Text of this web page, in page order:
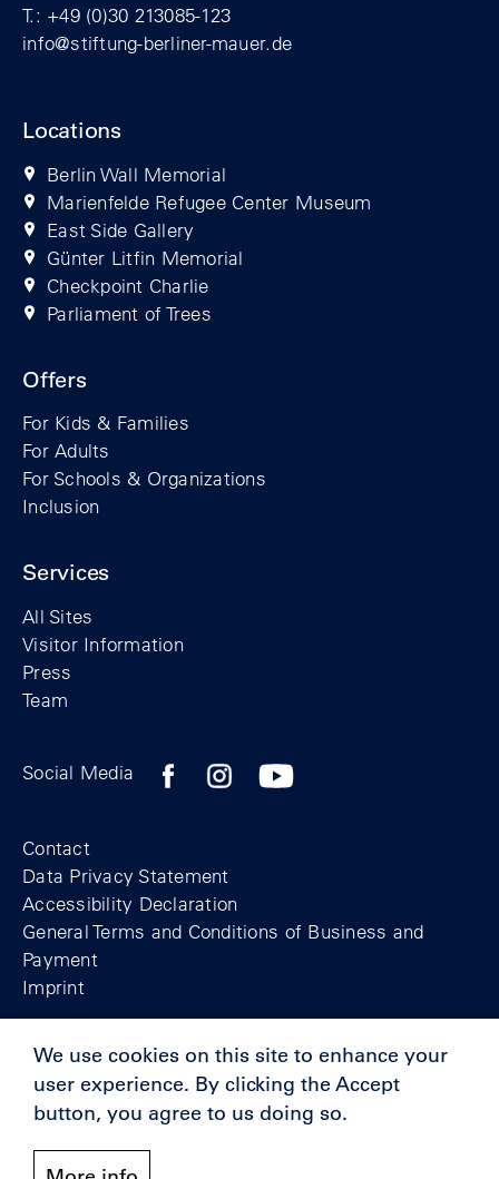
T.: +49 (0)30 213085-123
info@stiftung-berliner-mauer.de
Locations
Berlin Wall Memorial
Marienfelde Refugee Center Museum
East Side Gallery
Günter Litfin Memorial
Checkpoint Charlie
Parliament of Trees
Offers
For Kids & Families
For Adults
For Schools & Organizations
Inclusion
Services
All Sites
Visitor Information
Press
Team
Social Media Facebook profile of the Berlin Wall
Instagram profile of the Berlin Wall
YouTubeI channel of the
Contact
Data Privacy Statement
Accessibility Declaration
General Terms and Conditions of Business and
Payment
Imprint
© Berlin Wall Foundation 2025
Supporters
We use cookies on this site to enhance your
user experience. By clicking the Accept
button, you agree to us doing so.